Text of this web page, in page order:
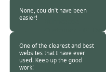
None, couldn't have been
easier!
01 Dec
One of the clearest and best
websites that I have ever
used. Keep up the good
work!